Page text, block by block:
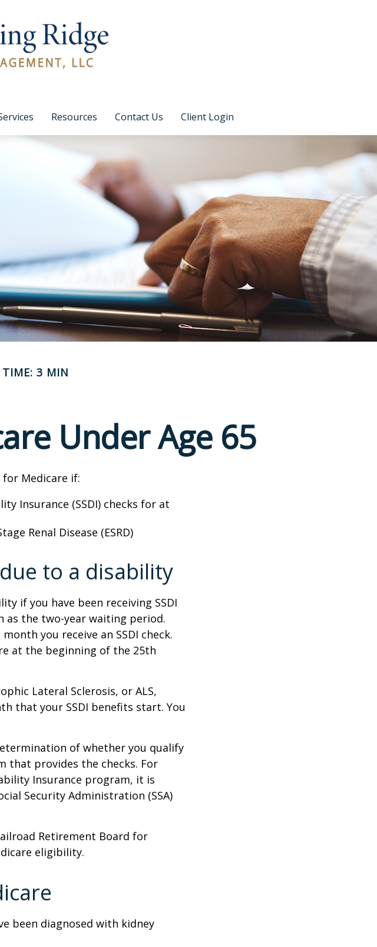
Resources Contact Us Client Login
TIME: 3 MIN
Under Age 65
for Medicare if:
Insurance (SSDI) checks for at
Renal Disease (ESRD)
to a disability
if you have been receiving SSDI
as the two-year waiting period.
you receive an SSDI check.
at the beginning of the 25th
Lateral Sclerosis, or ALS,
that your SSDI benefits start. You
of whether you qualify
that provides the checks. For
Insurance program, it is
Security Administration (SSA)
Retirement Board for
eligibility.
been diagnosed with kidney